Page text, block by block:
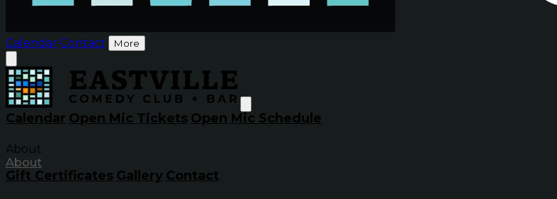
Calendar Contact More
Calendar Open Mic Tickets Open Mic Schedule
About
About
Gift Certificates Gallery Contact